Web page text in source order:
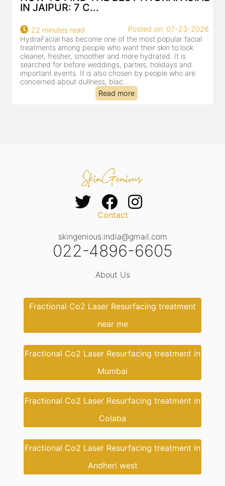
IN JAIPUR: 7 C...
22 minutes read
Posted on: 07-23-2026
HydraFacial has become one of the most popular facial
treatments among people who want their skin to look
cleaner, fresher, smoother and more hydrated. It is
searched for before weddings, parties, holidays and
important events. It is also chosen by people who are
concerned about dullness, blac...
Read more
Contact
skingenious.india@gmail.com
022-4896-6605
About Us
Fractional Co2 Laser Resurfacing treatment
near me
Fractional Co2 Laser Resurfacing treatment in
Mumbai
Fractional Co2 Laser Resurfacing treatment in
Colaba
Fractional Co2 Laser Resurfacing treatment in
Andheri west